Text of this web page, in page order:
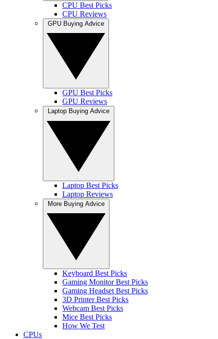
CPU Best Picks
CPU Reviews
GPU Best Picks
GPU Reviews
Laptop Best Picks
Laptop Reviews
Keyboard Best Picks
Gaming Monitor Best Picks
Gaming Headset Best Picks
3D Printer Best Picks
Webcam Best Picks
Mice Best Picks
How We Test
CPUs